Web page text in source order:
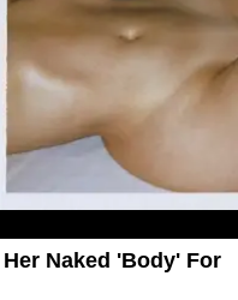
Naked 'Body' For